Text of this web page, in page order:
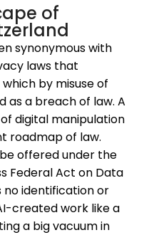
of
synonymous with
laws that
by misuse of
as a breach of law. A
digital manipulation
roadmap of law.
offered under the
Federal Act on Data
no identification or
created work like a
a big vacuum in